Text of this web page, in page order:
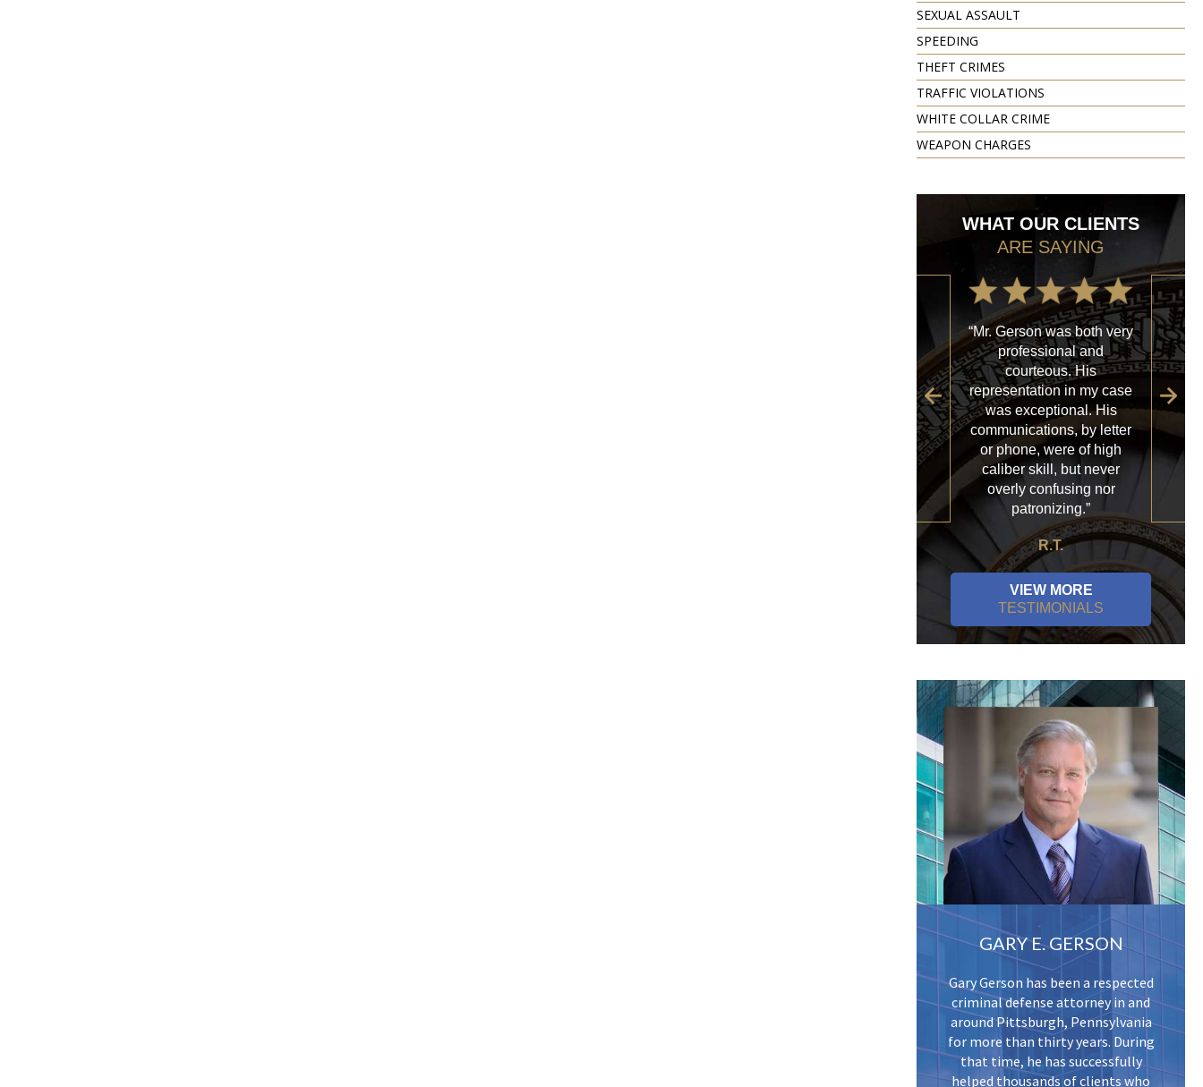
SEXUAL ASSAULT
SPEEDING
THEFT CRIMES
TRAFFIC VIOLATIONS
WHITE COLLAR CRIME
WEAPON CHARGES
WHAT OUR CLIENTS
ARE SAYING
“Mr. Gerson was both very
professional and
courteous. His
representation in my case
was exceptional. His
communications, by letter
or phone, were of high
caliber skill, but never
overly confusing nor
patronizing.”
R.T.
with
firm
VIEW MORE
TESTIMONIALS
GARY E. GERSON
Gary Gerson has been a respected
criminal defense attorney in and
around Pittsburgh, Pennsylvania
for more than thirty years. During
that time, he has successfully
helped thousands of clients who